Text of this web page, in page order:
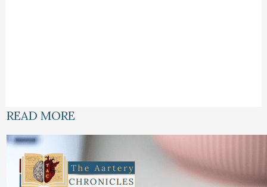
READ MORE